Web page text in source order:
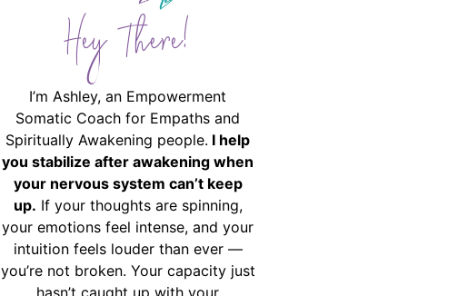
Hey There!
I’m Ashley, an Empowerment
Somatic Coach for Empaths and
Spiritually Awakening people. I help
you stabilize after awakening when
your nervous system can’t keep
up. If your thoughts are spinning,
your emotions feel intense, and your
intuition feels louder than ever —
you’re not broken. Your capacity just